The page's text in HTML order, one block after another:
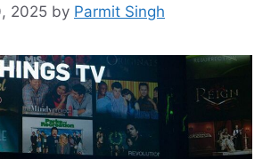
2025 by Parmit Singh